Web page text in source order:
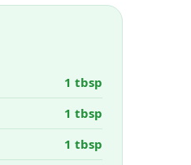
1 tbsp
1 tbsp
1 tbsp